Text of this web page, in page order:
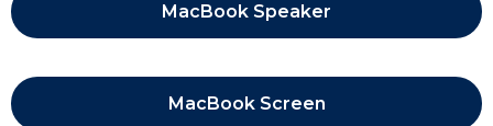
MacBook Speaker
MacBook Screen